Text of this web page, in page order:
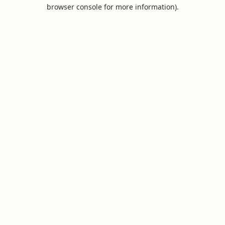
browser console for more information).